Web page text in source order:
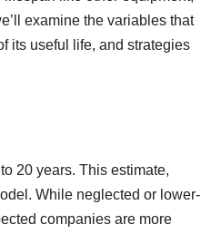
examine the variables that
its useful life, and strategies
20 years. This estimate,
While neglected or lower-
companies are more